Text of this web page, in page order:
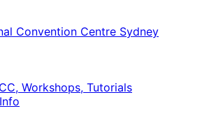
Convention Centre Sydney
Workshops, Tutorials